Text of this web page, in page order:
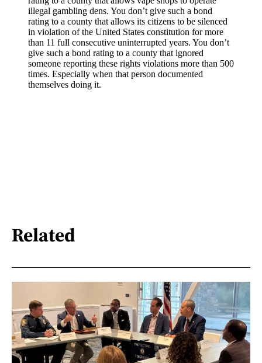
Related